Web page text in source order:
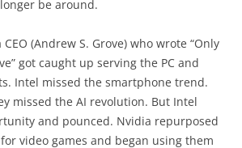
be around.
(Andrew S. Grove) who wrote “Only
got caught up serving the PC and
Intel missed the smartphone trend.
missed the AI revolution. But Intel
and pounced. Nvidia repurposed
video games and began using them